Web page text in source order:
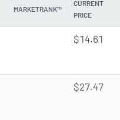
MARKETRANK™
CURRENT
PRICE
3.8611 of 5
$14.61
1.2745 of 5
$27.47